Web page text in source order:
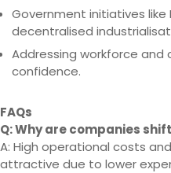
Government initiatives like
decentralised
Addressing workforce
confidence.
FAQs
Q: Why are companies
A: High operational costs
attractive due to lower